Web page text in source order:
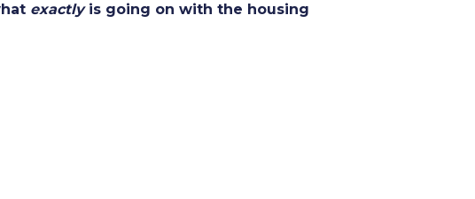
exactlyis going on with the housing